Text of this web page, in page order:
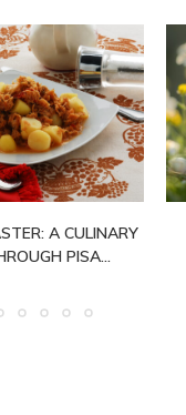
A CULINARY
PISA...